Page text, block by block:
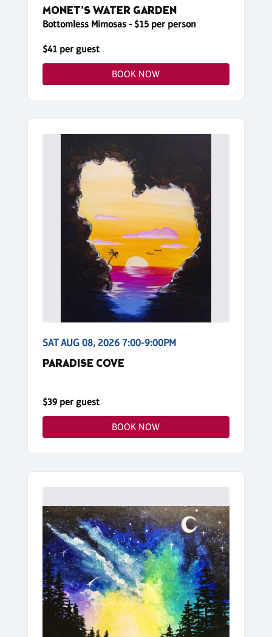
MONET’S WATER GARDEN
Bottomless Mimosas - $15 per person
$41 per guest
BOOK NOW
SAT AUG 08, 2026 7:00-9:00PM
PARADISE COVE
$39 per guest
BOOK NOW